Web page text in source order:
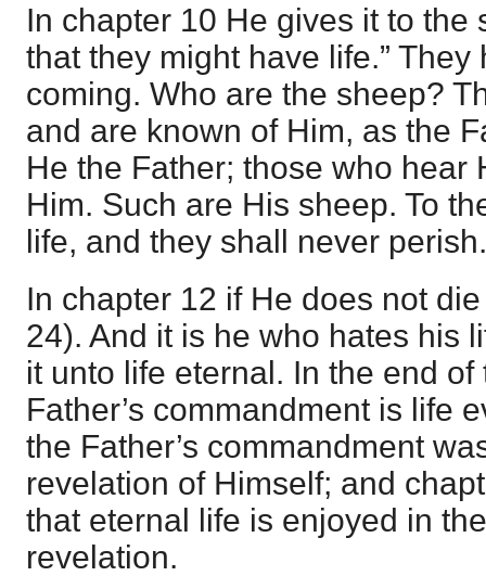
In chapter 10 He gives it to the
that they might have life.”
coming. Who are the sheep?
and are known of Him, as the
He the Father; those who hear
Him. Such are His sheep. To
life, and they shall never perish.
In chapter 12 if He does not
24). And it is he who hates his
it unto life eternal. In the end
Father’s commandment is life
the Father’s commandment
revelation of Himself; and
that eternal life is enjoyed in
revelation.